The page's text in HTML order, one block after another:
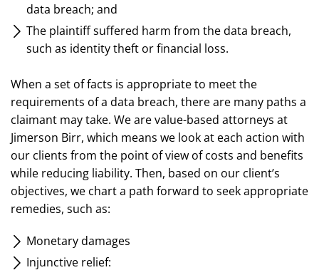
data breach; and
The plaintiff suffered harm from the data breach,
such as identity theft or financial loss.
When a set of facts is appropriate to meet the
requirements of a data breach, there are many paths a
claimant may take. We are value-based attorneys at
Jimerson Birr, which means we look at each action with
our clients from the point of view of costs and benefits
while reducing liability. Then, based on our client’s
objectives, we chart a path forward to seek appropriate
remedies, such as:
Monetary damages
Injunctive relief: